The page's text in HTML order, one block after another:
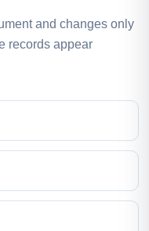
and changes only
records appear